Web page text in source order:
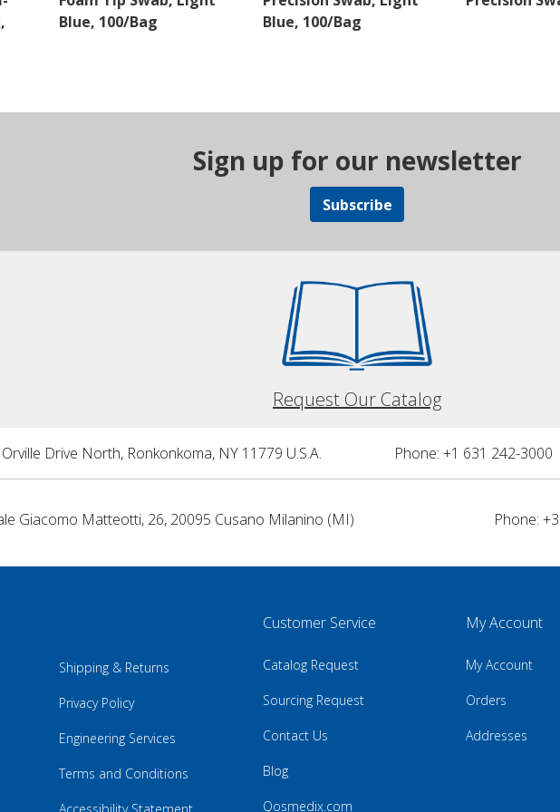
Blue, 100/Bag
Blue, 100/Bag
Sign up for our newsletter
Subscribe
Request Our Catalog
Drive North, Ronkonkoma, NY 11779 U.S.A. Phone: +1 631 242-
Giacomo Matteotti, 26, 20095 Cusano Milanino (MI)
Phone:
Shipping & Returns
Privacy Policy
Engineering Services
Terms and Conditions
Customer Service
Catalog Request
Sourcing Request
Contact Us
Blog
Qosmedix.com
My Account
My Account
Orders
Addresses